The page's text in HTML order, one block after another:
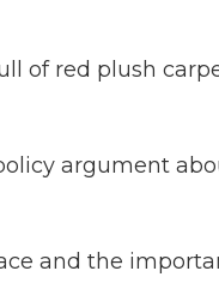
of red plush
argument
and the